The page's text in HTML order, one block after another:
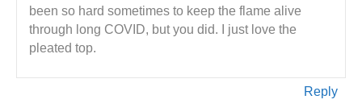
been so hard sometimes to keep the flame alive
through long COVID, but you did. I just love the
pleated top.
Reply